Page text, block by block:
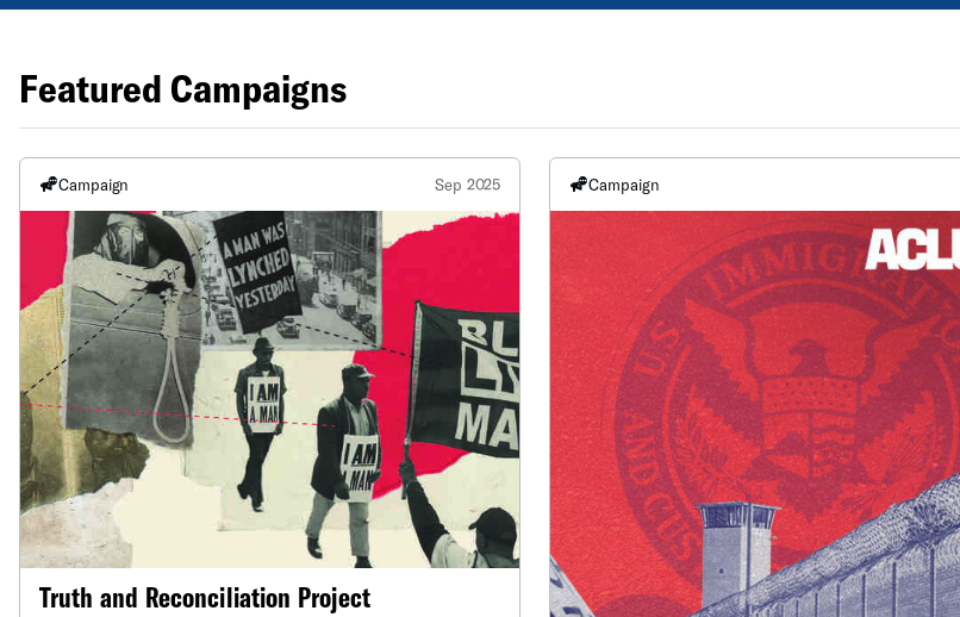
Featured Campaigns
Campaign Sep 2025
Truth and Reconciliation Project
Campaign